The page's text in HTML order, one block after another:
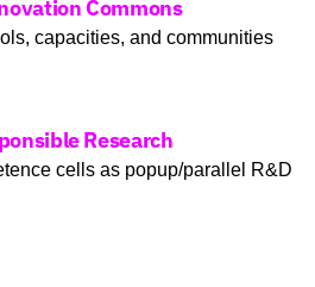
Commons
capacities, and communities
Research
cells as popup/parallel R&D